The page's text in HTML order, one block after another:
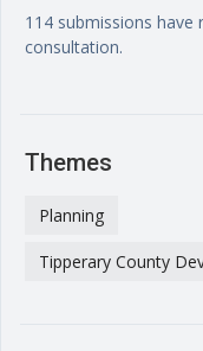
114 submissions
consultation.
Themes
Planning
Tipperary County